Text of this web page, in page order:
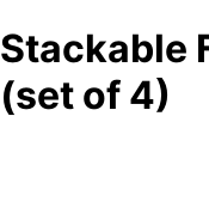
Stackable
(set of 4)